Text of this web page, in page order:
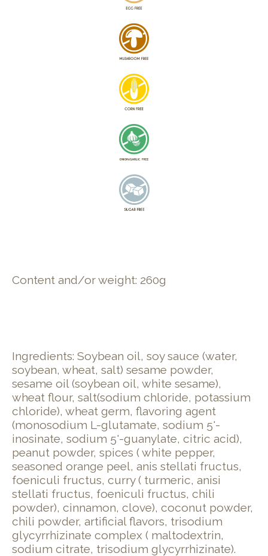
Content and/or weight: 260g
Ingredients: Soybean oil, soy sauce (water,
soybean, wheat, salt) sesame powder,
sesame oil (soybean oil, white sesame),
wheat flour, salt(sodium chloride, potassium
chloride), wheat germ, flavoring agent
(monosodium L-glutamate, sodium 5'-
inosinate, sodium 5'-guanylate, citric acid),
peanut powder, spices ( white pepper,
seasoned orange peel, anis stellati fructus,
foeniculi fructus, curry ( turmeric, anisi
stellati fructus, foeniculi fructus, chili
powder), cinnamon, clove), coconut powder,
chili powder, artificial flavors, trisodium
glycyrrhizinate complex ( maltodextrin,
sodium citrate, trisodium glycyrrhizinate).